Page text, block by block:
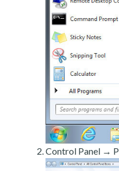
Control Panel →